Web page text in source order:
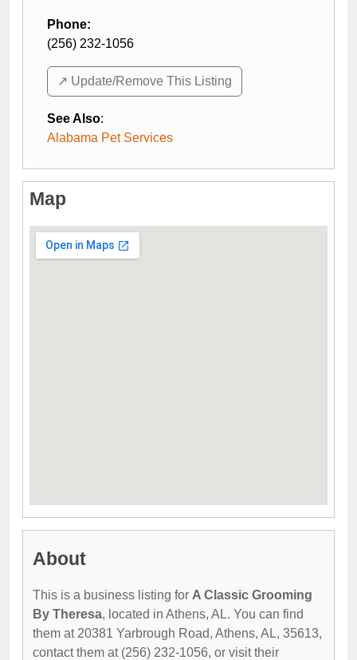
Phone:
(256) 232-1056
↗️ Update/Remove This Listing
See Also:
Alabama Pet Services
Map
About
This is a business listing for A Classic Grooming
By Theresa, located in Athens, AL. You can find
them at 20381 Yarbrough Road, Athens, AL, 35613,
contact them at (256) 232-1056, or visit their